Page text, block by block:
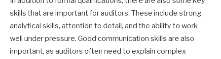
skills that are important for auditors. These include strong
analytical skills, attention to detail, and the ability to work
well under pressure. Good communication skills are also
important, as auditors often need to explain complex